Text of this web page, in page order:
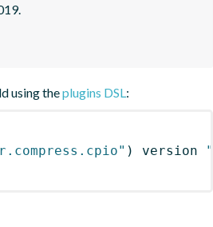
using theplugins DSL:
) version